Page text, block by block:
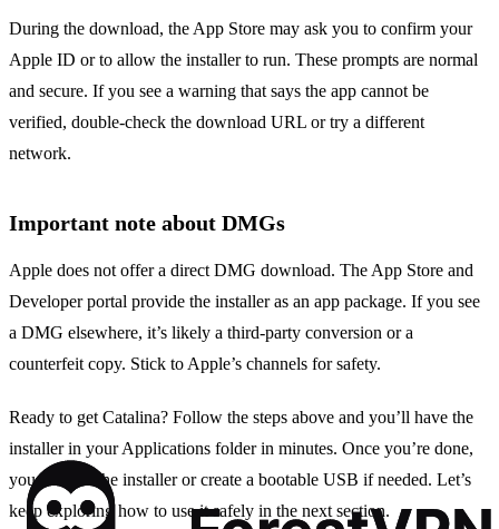
During the download, the App Store may ask you to confirm your
Apple ID or to allow the installer to run. These prompts are normal
and secure. If you see a warning that says the app cannot be
verified, double‑check the download URL or try a different
network.
Important note about DMGs
Apple does not offer a direct DMG download. The App Store and
Developer portal provide the installer as an app package. If you see
a DMG elsewhere, it’s likely a third‑party conversion or a
counterfeit copy. Stick to Apple’s channels for safety.
Ready to get Catalina? Follow the steps above and you’ll have the
installer in your Applications folder in minutes. Once you’re done,
you can run the installer or create a bootable USB if needed. Let’s
keep exploring how to use it safely in the next section.